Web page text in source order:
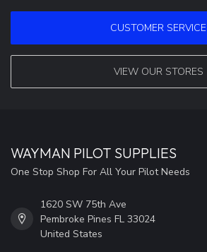
CUSTOMER SERVICE
VIEW OUR STORES
WAYMAN PILOT SUPPLIES
One Stop Shop For All Your Pilot Needs
1620 SW 75th Ave
Pembroke Pines FL 33024
United States